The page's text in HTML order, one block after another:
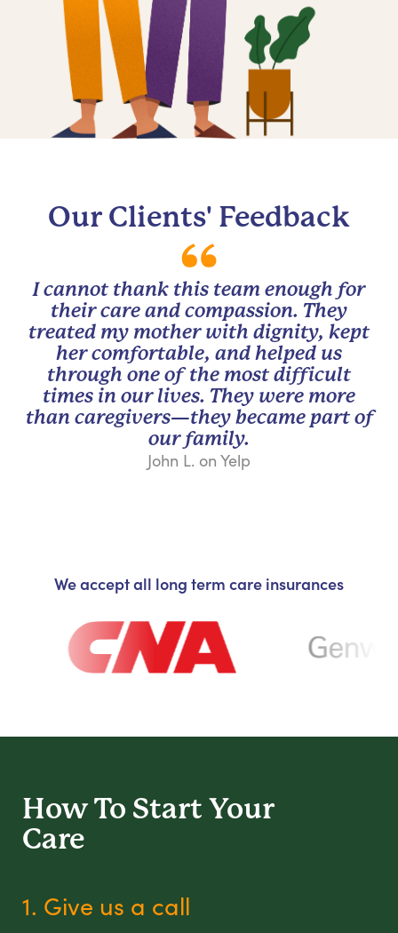
Our Clients' Feedback
I cannot thank this team enough for
their care and compassion. They
treated my mother with dignity, kept
her comfortable, and helped us
through one of the most difficult
times in our lives. They were more
than caregivers—they became part of
our family.
John L. on Yelp
We accept all long term care insurances
How To Start Your
Care
1. Give us a call